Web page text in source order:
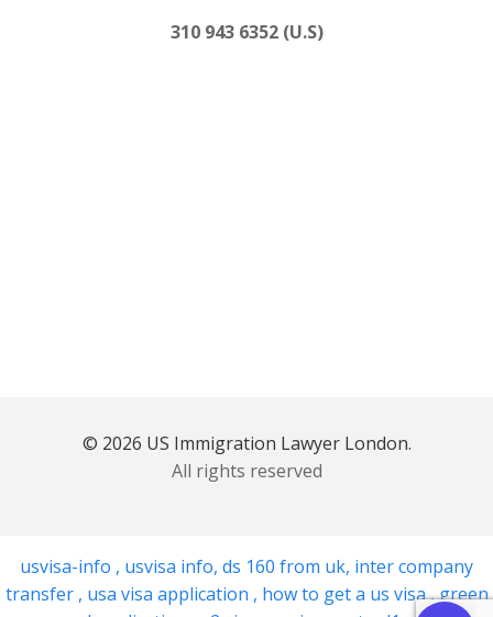
310 943 6352 (U.S)
© 2026 US Immigration Lawyer London.
All rights reserved
usvisa-info , usvisa info, ds 160 from uk, inter company
transfer , usa visa application , how to get a us visa,green